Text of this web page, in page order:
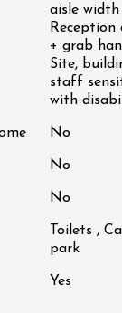
aisle
Reception
+ grab
Site,
staff
with
No
No
No
Toilets ,
park
Yes